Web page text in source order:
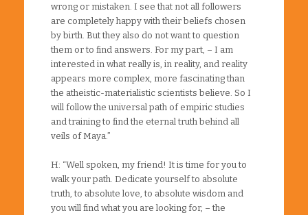
wrong or mistaken. I see that not all followers
are completely happy with their beliefs chosen
by birth. But they also do not want to question
them or to find answers. For my part, – I am
interested in what really is, in reality, and reality
appears more complex, more fascinating than
the atheistic-materialistic scientists believe. So I
will follow the universal path of empiric studies
and training to find the eternal truth behind all
veils of Maya.”
H: “Well spoken, my friend! It is time for you to
walk your path. Dedicate yourself to absolute
truth, to absolute love, to absolute wisdom and
you will find what you are looking for, – the